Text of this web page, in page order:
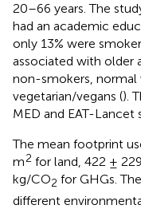
20–66 years. The
had an academic
only 13% were
associated with older
non-smokers, normal
vegetarian/vegans ().
MED and EAT-Lancet
The mean footprint
m2 for land, 422 ±
kg/CO2 for GHGs.
different